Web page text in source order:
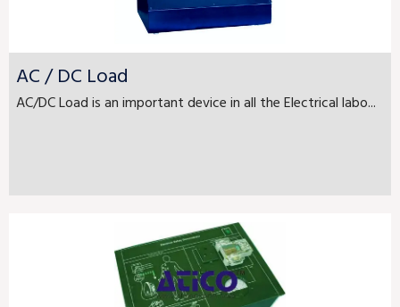
AC / DC Load
AC/DC Load is an important device in all the Electrical labo...